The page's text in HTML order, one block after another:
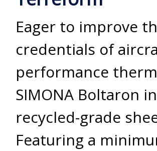
Eager to improve
credentials of
performance
SIMONA Boltaron
recycled-grade
Featuring a